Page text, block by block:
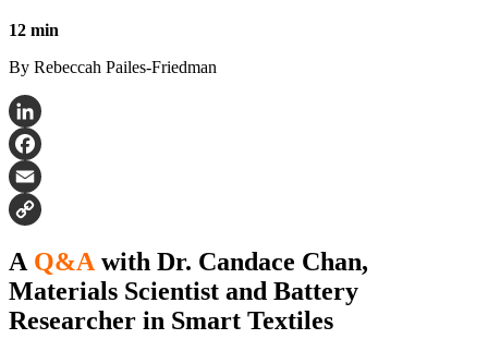
12 min
By Rebeccah Pailes-Friedman
LinkedIn
Facebook
Email
Link
A Q&A with Dr. Candace Chan,
Materials Scientist and Battery
Researcher in Smart Textiles